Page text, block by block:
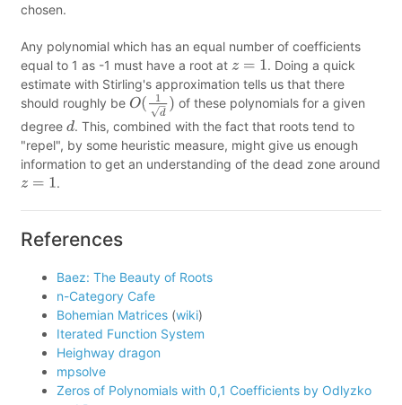
chosen.
Any polynomial which has an equal number of coefficients
equal to 1 as -1 must have a root at z =1
. Doing a quick
estimate with Stirling's approximation tells us that there
should roughly be O(1d)
of these polynomials for a given
degree d. This, combined with the fact that roots tend to
"repel", by some heuristic measure, might give us enough
information to get an understanding of the dead zone around
z =1 .
References
Baez: The Beauty of Roots
n-Category Cafe
Bohemian Matrices (wiki)
Iterated Function System
Heighway dragon
mpsolve
Zeros of Polynomials with 0,1 Coefficients by Odlyzko